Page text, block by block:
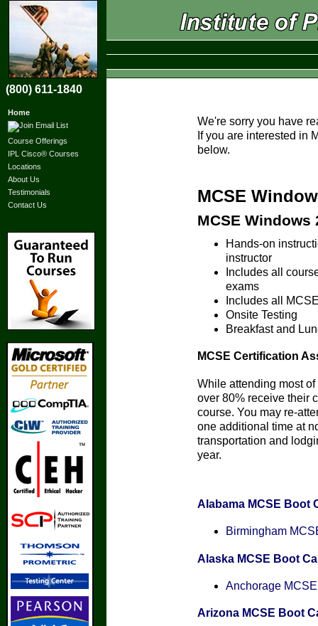
(800) 611-1840
Home
Course Offerings
IPL Cisco® Courses
Locations
About Us
Testimonials
Contact Us
We're sorry you have
If you are interested in
below.
MCSE
MCSE
Hands-on
instructor
Includes all
exams
Includes all
Onsite Testing
Breakfast and
MCSE Certification
While attending most
over 80% receive their
course. You may re-
one additional time at
transportation and
year.
Alabama MCSE Boot
Birmingham
Alaska MCSE Boot
Anchorage
Arizona MCSE Boot